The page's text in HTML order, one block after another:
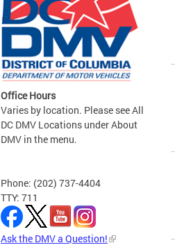
Office Hours
Varies by location. Please see All
DC DMV Locations under About
DMV in the menu.
Phone: (202) 737-4404
TTY: 711
Ask the DMV a Question!